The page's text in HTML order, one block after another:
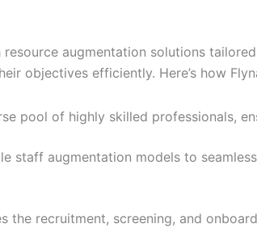
augmentation solutions
objectives efficiently. Here’s how
pool of highly skilled professionals,
staff augmentation models to
the recruitment, screening, and